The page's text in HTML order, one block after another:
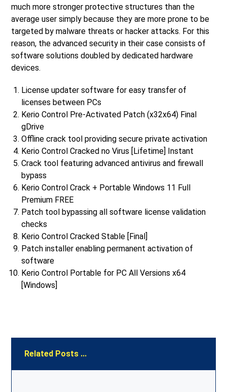
much more stronger protective structures than the
average user simply because they are more prone to be
targeted by malware threats or hacker attacks. For this
reason, the advanced security in their case consists of
software solutions doubled by dedicated hardware
devices.
License updater software for easy transfer of
licenses between PCs
Kerio Control Pre-Activated Patch (x32x64) Final
gDrive
Offline crack tool providing secure private activation
Kerio Control Cracked no Virus [Lifetime] Instant
Crack tool featuring advanced antivirus and firewall
bypass
Kerio Control Crack + Portable Windows 11 Full
Premium FREE
Patch tool bypassing all software license validation
checks
Kerio Control Cracked Stable [Final]
Patch installer enabling permanent activation of
software
Kerio Control Portable for PC All Versions x64
[Windows]
Related Posts ...